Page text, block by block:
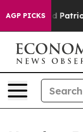
AGP PICKS
a Grand